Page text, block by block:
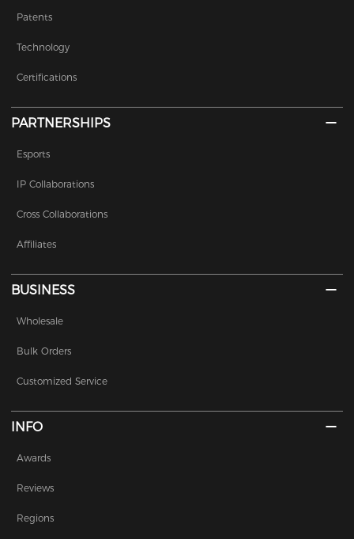
Patents
Technology
Certifications
PARTNERSHIPS
Esports
IP Collaborations
Cross Collaborations
Affiliates
BUSINESS
Wholesale
Bulk Orders
Customized Service
INFO
Awards
Reviews
Regions